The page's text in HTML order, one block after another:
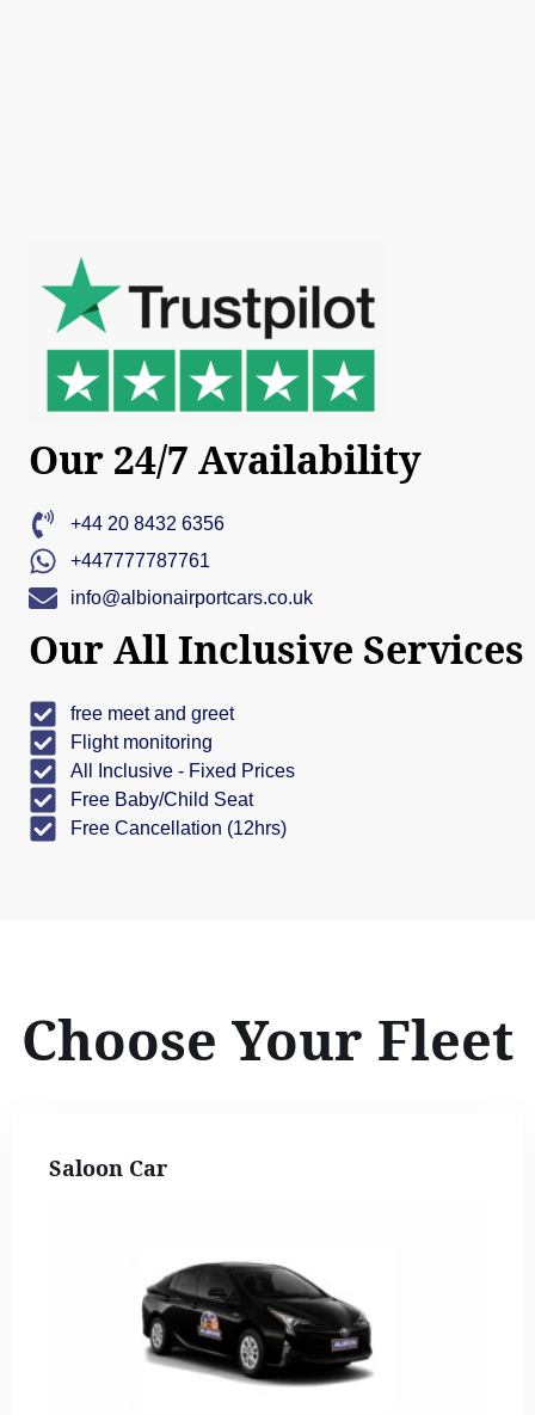
Our 24/7 Availability
+44 20 8432 6356
+447777787761
info@albionairportcars.co.uk
Our All Inclusive Services
free meet and greet
Flight monitoring
All Inclusive - Fixed Prices
Free Baby/Child Seat
Free Cancellation (12hrs)
Choose Your Fleet
Saloon Car